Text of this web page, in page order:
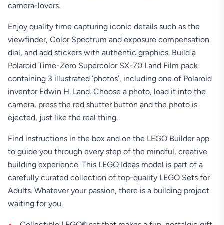
camera-lovers.
Enjoy quality time capturing iconic details such as the
viewfinder, Color Spectrum and exposure compensation
dial, and add stickers with authentic graphics. Build a
Polaroid Time-Zero Supercolor SX-70 Land Film pack
containing 3 illustrated ‘photos’, including one of Polaroid
inventor Edwin H. Land. Choose a photo, load it into the
camera, press the red shutter button and the photo is
ejected, just like the real thing.
Find instructions in the box and on the LEGO Builder app
to guide you through every step of the mindful, creative
building experience. This LEGO Ideas model is part of a
carefully curated collection of top-quality LEGO Sets for
Adults. Whatever your passion, there is a building project
waiting for you.